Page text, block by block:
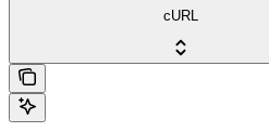
cURL